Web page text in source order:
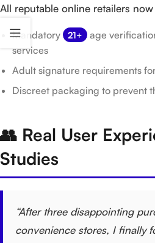
All reputable online retailers
Mandatory 21+
age
services
Adult signature requirements
Discreet packaging to prevent
👥 Real User
Studies
“After three disappointing
convenience stores, I finally